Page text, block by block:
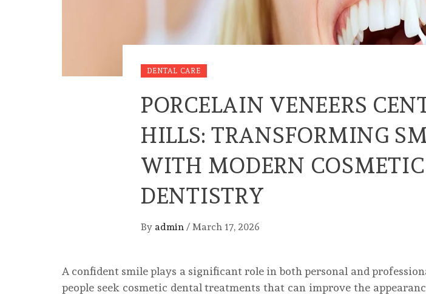
DENTAL CARE
PORCELAIN VENEERS
HILLS: TRANSFORMING
WITH MODERN COSMETIC
DENTISTRY
By admin / March 17, 2026
A confident smile plays a significant role in both personal and
people seek cosmetic dental treatments that can improve the